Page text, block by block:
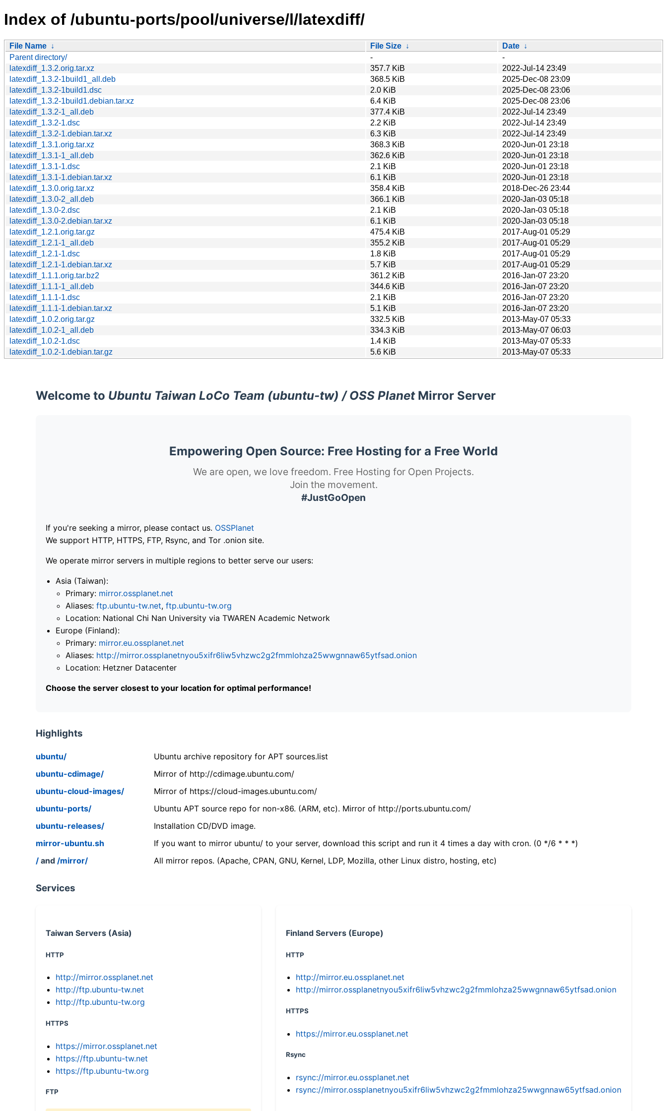
Index of /ubuntu-ports/pool/universe/l/latexdiff/
File Name ↓ File Size ↓ Date ↓
Parent directory/
-
-
latexdiff_1.3.2.orig.tar.xz
357.7 KiB
2022-Jul-14 23:49
latexdiff_1.3.2-1build1_all.deb
368.5 KiB
2025-Dec-08 23:09
latexdiff_1.3.2-1build1.dsc
2.0 KiB
2025-Dec-08 23:06
latexdiff_1.3.2-1build1.debian.tar.xz
6.4 KiB
2025-Dec-08 23:06
latexdiff_1.3.2-1_all.deb
377.4 KiB
2022-Jul-14 23:49
latexdiff_1.3.2-1.dsc
2.2 KiB
2022-Jul-14 23:49
latexdiff_1.3.2-1.debian.tar.xz
6.3 KiB
2022-Jul-14 23:49
latexdiff_1.3.1.orig.tar.xz
368.3 KiB
2020-Jun-01 23:18
latexdiff_1.3.1-1_all.deb
362.6 KiB
2020-Jun-01 23:18
latexdiff_1.3.1-1.dsc
2.1 KiB
2020-Jun-01 23:18
latexdiff_1.3.1-1.debian.tar.xz
6.1 KiB
2020-Jun-01 23:18
latexdiff_1.3.0.orig.tar.xz
358.4 KiB
2018-Dec-26 23:44
latexdiff_1.3.0-2_all.deb
366.1 KiB
2020-Jan-03 05:18
latexdiff_1.3.0-2.dsc
2.1 KiB
2020-Jan-03 05:18
latexdiff_1.3.0-2.debian.tar.xz
6.1 KiB
2020-Jan-03 05:18
latexdiff_1.2.1.orig.tar.gz
475.4 KiB
2017-Aug-01 05:29
latexdiff_1.2.1-1_all.deb
355.2 KiB
2017-Aug-01 05:29
latexdiff_1.2.1-1.dsc
1.8 KiB
2017-Aug-01 05:29
latexdiff_1.2.1-1.debian.tar.xz
5.7 KiB
2017-Aug-01 05:29
latexdiff_1.1.1.orig.tar.bz2
361.2 KiB
2016-Jan-07 23:20
latexdiff_1.1.1-1_all.deb
344.6 KiB
2016-Jan-07 23:20
latexdiff_1.1.1-1.dsc
2.1 KiB
2016-Jan-07 23:20
latexdiff_1.1.1-1.debian.tar.xz
5.1 KiB
2016-Jan-07 23:20
latexdiff_1.0.2.orig.tar.gz
332.5 KiB
2013-May-07 05:33
latexdiff_1.0.2-1_all.deb
334.3 KiB
2013-May-07 06:03
latexdiff_1.0.2-1.dsc
1.4 KiB
2013-May-07 05:33
latexdiff_1.0.2-1.debian.tar.gz
5.6 KiB 2013-May-07 05:33
Welcome to Ubuntu Taiwan LoCo Team (ubuntu-tw) / OSS PlanetMirror Server
Empowering Open Source: Free Hosting for a Free World
We are open, we love freedom. Free Hosting for Open Projects.
Join the movement.
#JustGoOpen
If you're seeking a mirror, please contact us. OSSPlanet
We support HTTP, HTTPS, FTP, Rsync, and Tor .onion site.
We operate mirror servers in multiple regions to better serve our users:
Asia (Taiwan):
Primary: mirror.ossplanet.net
Aliases: ftp.ubuntu-tw.net, ftp.ubuntu-tw.org
Location: National Chi Nan University via TWAREN Academic Network
Europe (Finland):
Primary: mirror.eu.ossplanet.net
Aliases: http://mirror.ossplanetnyou5xifr6liw5vhzwc2g2fmmlohza25wwgnnaw65ytfsad.onion
Location: Hetzner Datacenter
Choose the server closest to your location for optimal performance!
Highlights
ubuntu/
Ubuntu archive repository for APT sources.list
ubuntu-cdimage/
Mirror of http://cdimage.ubuntu.com/
ubuntu-cloud-images/
Mirror of https://cloud-images.ubuntu.com/
ubuntu-ports/
Ubuntu APT source repo for non-x86. (ARM, etc). Mirror of http://ports.ubuntu.com/
ubuntu-releases/
Installation CD/DVD image.
mirror-ubuntu.sh
If you want to mirror ubuntu/ to your server, download this script and run it 4 times a day with cron. (0 */6 * * *)
/ and /mirror/ All mirror repos. (Apache, CPAN, GNU, Kernel, LDP, Mozilla, other Linux distro, hosting, etc)
Services
Taiwan Servers (Asia)
HTTP
http://mirror.ossplanet.net
http://ftp.ubuntu-tw.net
http://ftp.ubuntu-tw.org
HTTPS
https://mirror.ossplanet.net
https://ftp.ubuntu-tw.net
https://ftp.ubuntu-tw.org
FTP
Finland Servers (Europe)
HTTP
http://mirror.eu.ossplanet.net
http://mirror.ossplanetnyou5xifr6liw5vhzwc2g2fmmlohza25wwgnnaw65ytfsad.onion
HTTPS
https://mirror.eu.ossplanet.net
Rsync
rsync://mirror.eu.ossplanet.net
rsync://mirror.ossplanetnyou5xifr6liw5vhzwc2g2fmmlohza25wwgnnaw65ytfsad.onion